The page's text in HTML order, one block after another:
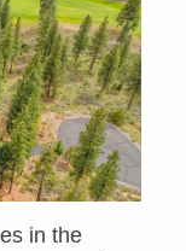
in the